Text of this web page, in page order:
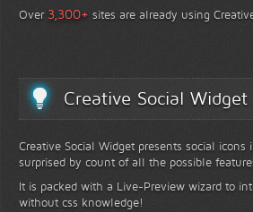
Over 3,300+ sites are already using
Creative Social Widget
Creative Social Widget presents social
surprised by count of all the possible
It is packed with a Live-Preview wizard to
without css knowledge!